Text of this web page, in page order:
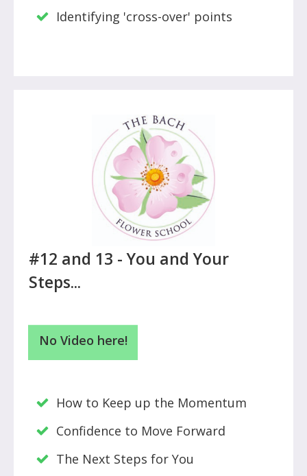
Identifying 'cross-over' points
#12 and 13 - You and Your
Steps...
No Video here!
How to Keep up the Momentum
Confidence to Move Forward
The Next Steps for You